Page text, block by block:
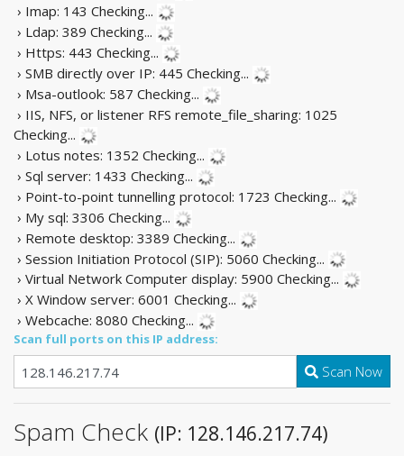
› Imap: 143 Checking...
› Ldap: 389 Checking...
› Https: 443 Checking...
› SMB directly over IP: 445 Checking...
› Msa-outlook: 587 Checking...
› IIS, NFS, or listener RFS remote_file_sharing: 1025
Checking...
› Lotus notes: 1352 Checking...
› Sql server: 1433 Checking...
› Point-to-point tunnelling protocol: 1723 Checking...
› My sql: 3306 Checking...
› Remote desktop: 3389 Checking...
› Session Initiation Protocol (SIP): 5060 Checking...
› Virtual Network Computer display: 5900 Checking...
› X Window server: 6001 Checking...
› Webcache: 8080 Checking...
Scan full ports on this IP address:
Scan Now
Spam Check (IP: 128.146.217.74)